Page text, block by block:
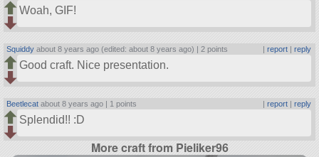
Woah, GIF!
Squiddy about 8 years ago (edited: about 8 years ago) | 2 points | report| reply
Good craft. Nice presentation.
Beetlecat about 8 years ago | 1 points | report| reply
Splendid!! :D
More craft from Pieliker96